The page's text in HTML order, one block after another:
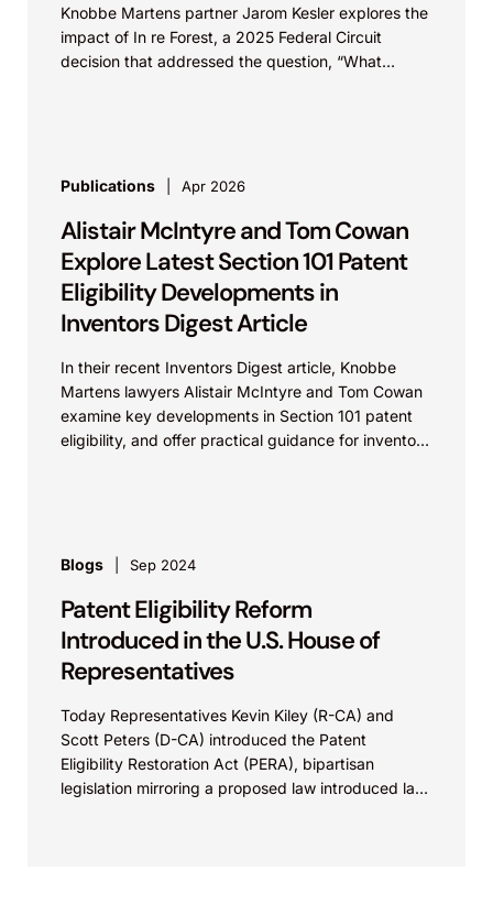
Knobbe Martens partner Jarom Kesler explores the
impact of In re Forest, a 2025 Federal Circuit
decision that addressed the question, “What
Publications Apr 2026
Alistair McIntyre and Tom Cowan
Explore Latest Section 101 Patent
Eligibility Developments in
Inventors Digest Article
In their recent Inventors Digest article, Knobbe
Martens lawyers Alistair McIntyre and Tom Cowan
examine key developments in Section 101 patent
eligibility, and offer practical guidance for inventors
Blogs Sep 2024
Patent Eligibility Reform
Introduced in the U.S. House of
Representatives
Today Representatives Kevin Kiley (R-CA) and
Scott Peters (D-CA) introduced the Patent
Eligibility Restoration Act (PERA), bipartisan
legislation mirroring a proposed law introduced last